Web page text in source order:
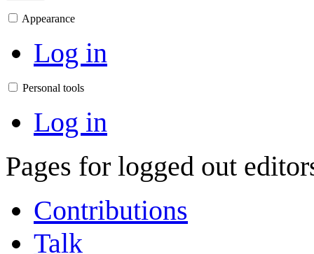
Appearance
Log in
Personal tools
Log in
Pages for logged out
Contributions
Talk